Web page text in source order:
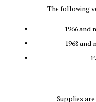
The following
1966 and
1968 and
Supplies